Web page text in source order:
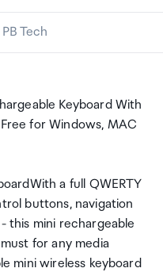
Tech
Keyboard With
for Windows, MAC
a full QWERTY
buttons, navigation
this mini rechargeable
for any media
mini wireless keyboard